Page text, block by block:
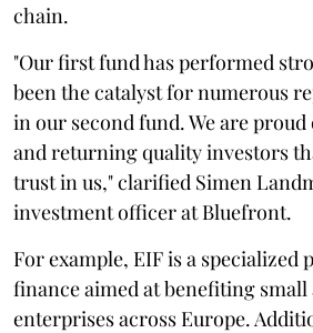
chain.
"Our first fund has performed
been the catalyst for numerous
in our second fund. We are
and returning quality investors
trust in us," clarified Simen
investment officer at Bluefront.
For example, EIF is a specialized
finance aimed at benefiting
enterprises across Europe.